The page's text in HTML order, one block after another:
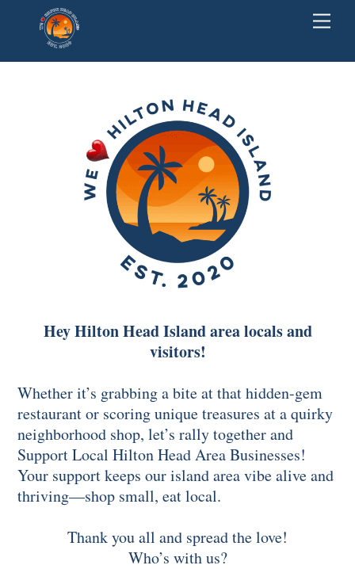
Hey Hilton Head Island area locals and
visitors!
Whether it’s grabbing a bite at that hidden-gem
restaurant or scoring unique treasures at a quirky
neighborhood shop, let’s rally together and
Support Local Hilton Head Area Businesses!
Your support keeps our island area vibe alive and
thriving—shop small, eat local.
Thank you all and spread the love!
Who’s with us?